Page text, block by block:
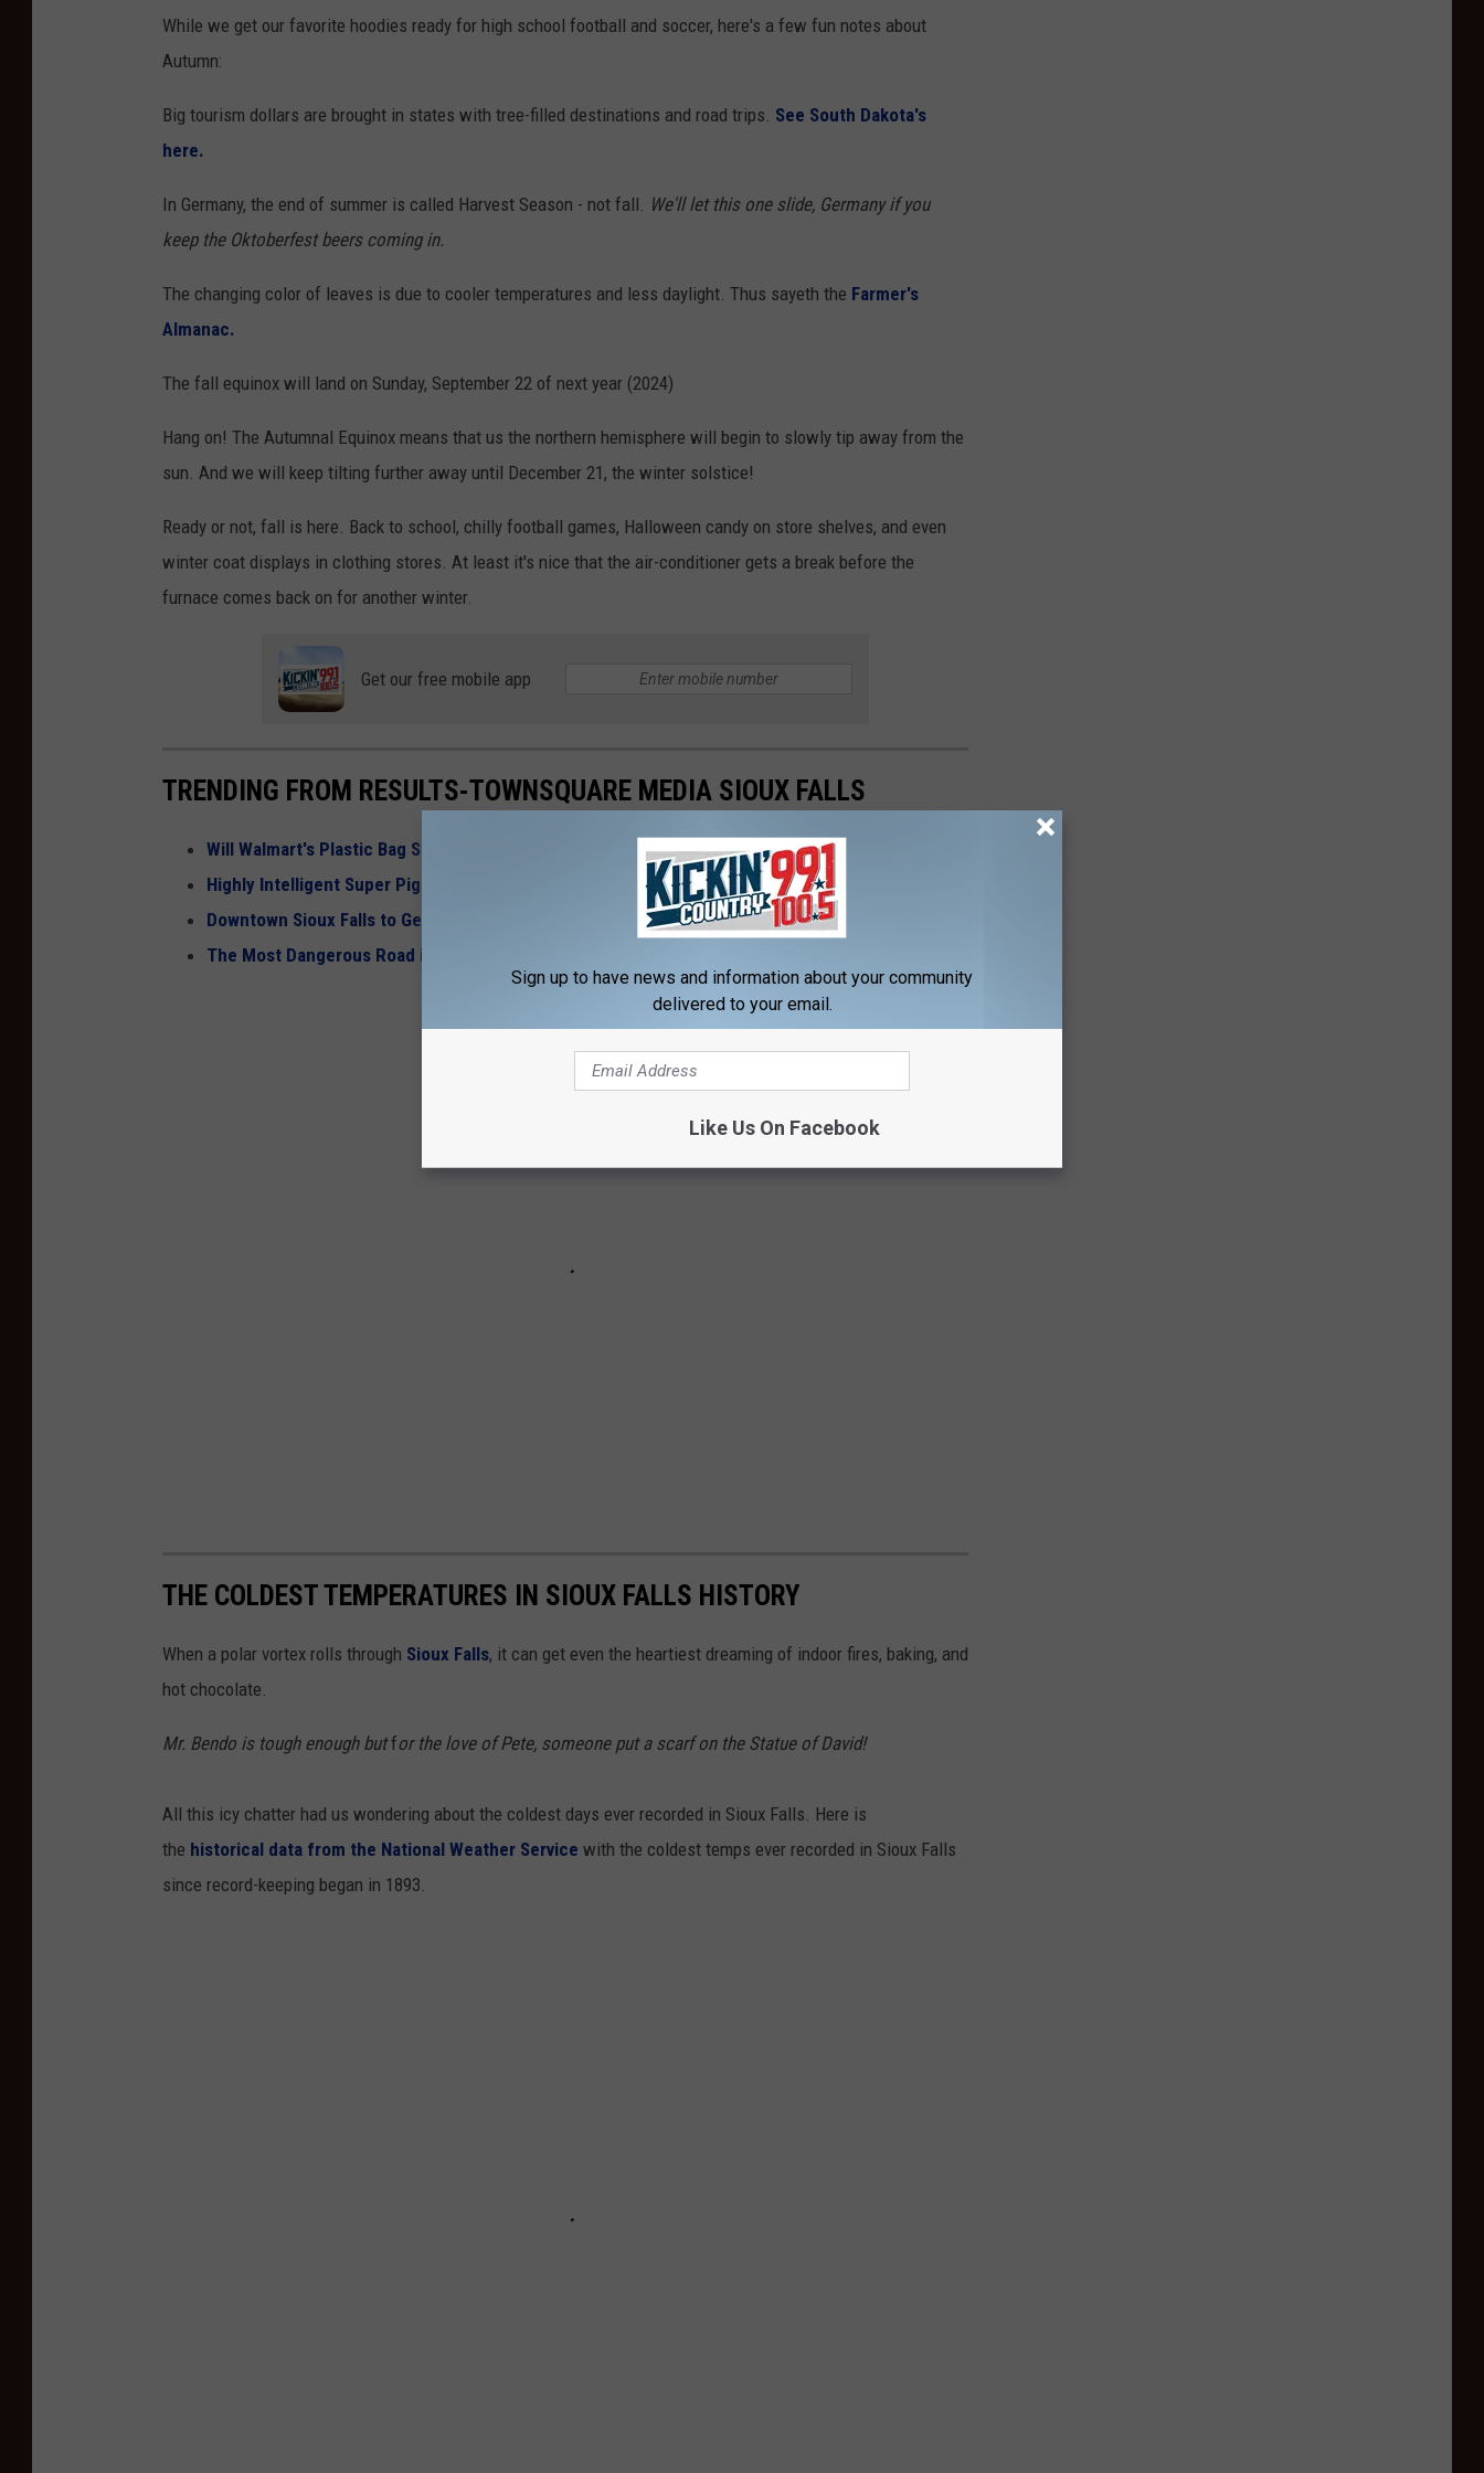
While we get our favorite hoodies ready for high school football and soccer, here's a few fun notes about
Autumn:
Big tourism dollars are brought in states with tree-filled destinations and road trips. See South Dakota's
here.
In Germany, the end of summer is called Harvest Season - not fall. We'll let this one slide, Germany if you
keep the Oktoberfest beers coming in.
The changing color of leaves is due to cooler temperatures and less daylight. Thus sayeth the Farmer's
Almanac.
The fall equinox will land on Sunday, September 22 of next year (2024)
Hang on! The Autumnal Equinox means that us the northern hemisphere will begin to slowly tip away from the
sun. And we will keep tilting further away until December 21, the winter solstice!
Ready or not, fall is here. Back to school, chilly football games, Halloween candy on store shelves, and even
winter coat displays in clothing stores. At least it's nice that the air-conditioner gets a break before the
furnace comes back on for another winter.
Get our free mobile app
TRENDING FROM RESULTS-TOWNSQUARE MEDIA SIOUX FALLS
Will Walmart's Plastic Bag Surcharge Hit South Dakota and Minnesota
Highly Intelligent Super Pigs Invading Minnesota
Downtown Sioux Falls to Get a New Neighborhood Bar in June
The Most Dangerous Road in South Dakota Spans Over 400 Miles
THE COLDEST TEMPERATURES IN SIOUX FALLS HISTORY
When a polar vortex rolls through Sioux Falls, it can get even the heartiest dreaming of indoor fires, baking, and
hot chocolate.
Mr. Bendo is tough enough butfor the love of Pete, someone put a scarf on the Statue of David!
All this icy chatter had us wondering about the coldest days ever recorded in Sioux Falls. Here is
the historical data from the National Weather Service with the coldest temps ever recorded in Sioux Falls
since record-keeping began in 1893.
Sign up to have news and information about your community
delivered to your email.
Like Us On Facebook